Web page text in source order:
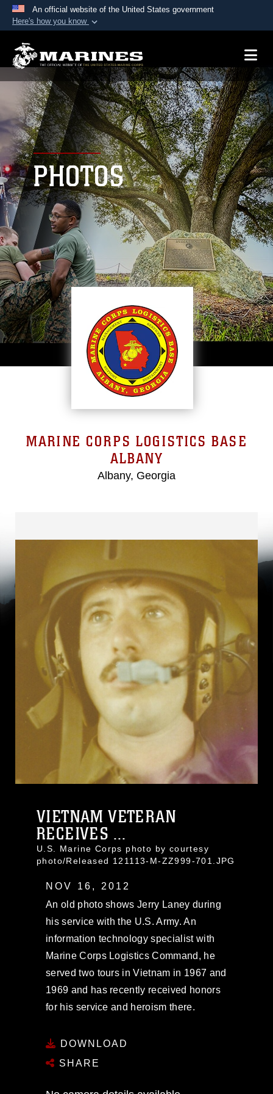
An official website of the United States government
Here's how you know
A.mil website belongs to an official U.S.
Department of Defense organization in the United
States.
Secure .mil websites use HTTPS
Alock ( )orhttps://means you’ve safely
connected to the .mil website. Share sensitive
information only on official, secure websites.
PHOTOS
MARINE CORPS LOGISTICS BASE
ALBANY
Albany, Georgia
VIETNAM VETERAN
RECEIVES ...
U.S. Marine Corps photo by courtesy
photo/Released 121113-M-ZZ999-701.JPG
NOV 16, 2012
An old photo shows Jerry Laney during
his service with the U.S. Army. An
information technology specialist with
Marine Corps Logistics Command, he
served two tours in Vietnam in 1967 and
1969 and has recently received honors
for his service and heroism there.
DOWNLOAD
SHARE